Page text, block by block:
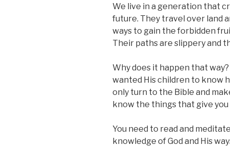
We live in a generation that
future. They travel over land
ways to gain the forbidden
Their paths are slippery and
Why does it happen that
wanted His children to know
only turn to the Bible and
know the things that give you
You need to read and
knowledge of God and His